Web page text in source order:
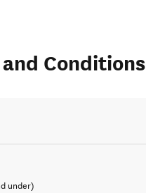
Conditions
under)